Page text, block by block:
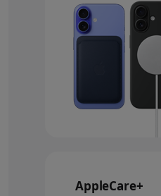
AppleCare+